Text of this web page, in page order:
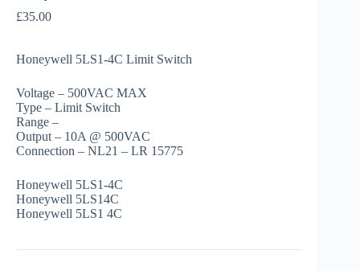
£35.00
Honeywell 5LS1-4C Limit Switch
Voltage – 500VAC MAX
Type – Limit Switch
Range –
Output – 10A @ 500VAC
Connection – NL21 – LR 15775
Honeywell 5LS1-4C
Honeywell 5LS14C
Honeywell 5LS1 4C